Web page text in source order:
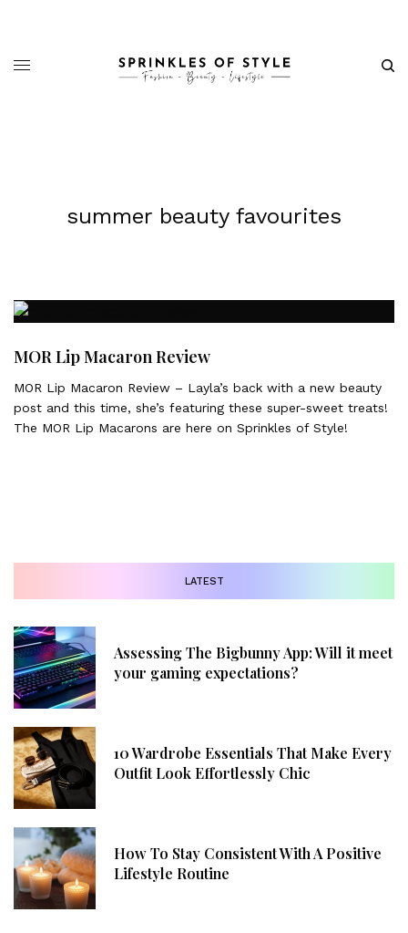
summer beauty favourites
MOR Lip Macaron Review
MOR Lip Macaron Review – Layla’s back with a new beauty
post and this time, she’s featuring these super-sweet treats!
The MOR Lip Macarons are here on Sprinkles of Style!
LATEST
Assessing The Bigbunny App: Will it meet
your gaming expectations?
10 Wardrobe Essentials That Make Every
Outfit Look Effortlessly Chic
How To Stay Consistent With A Positive
Lifestyle Routine